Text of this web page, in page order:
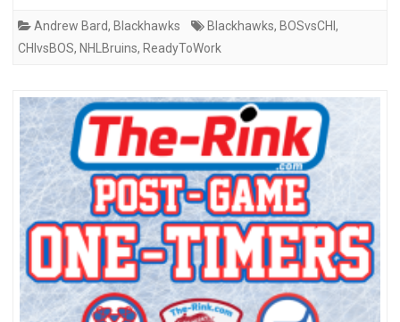
Andrew Bard, Blackhawks Blackhawks, BOSvsCHI ,
CHIvsBOS, NHLBruins, ReadyToWork